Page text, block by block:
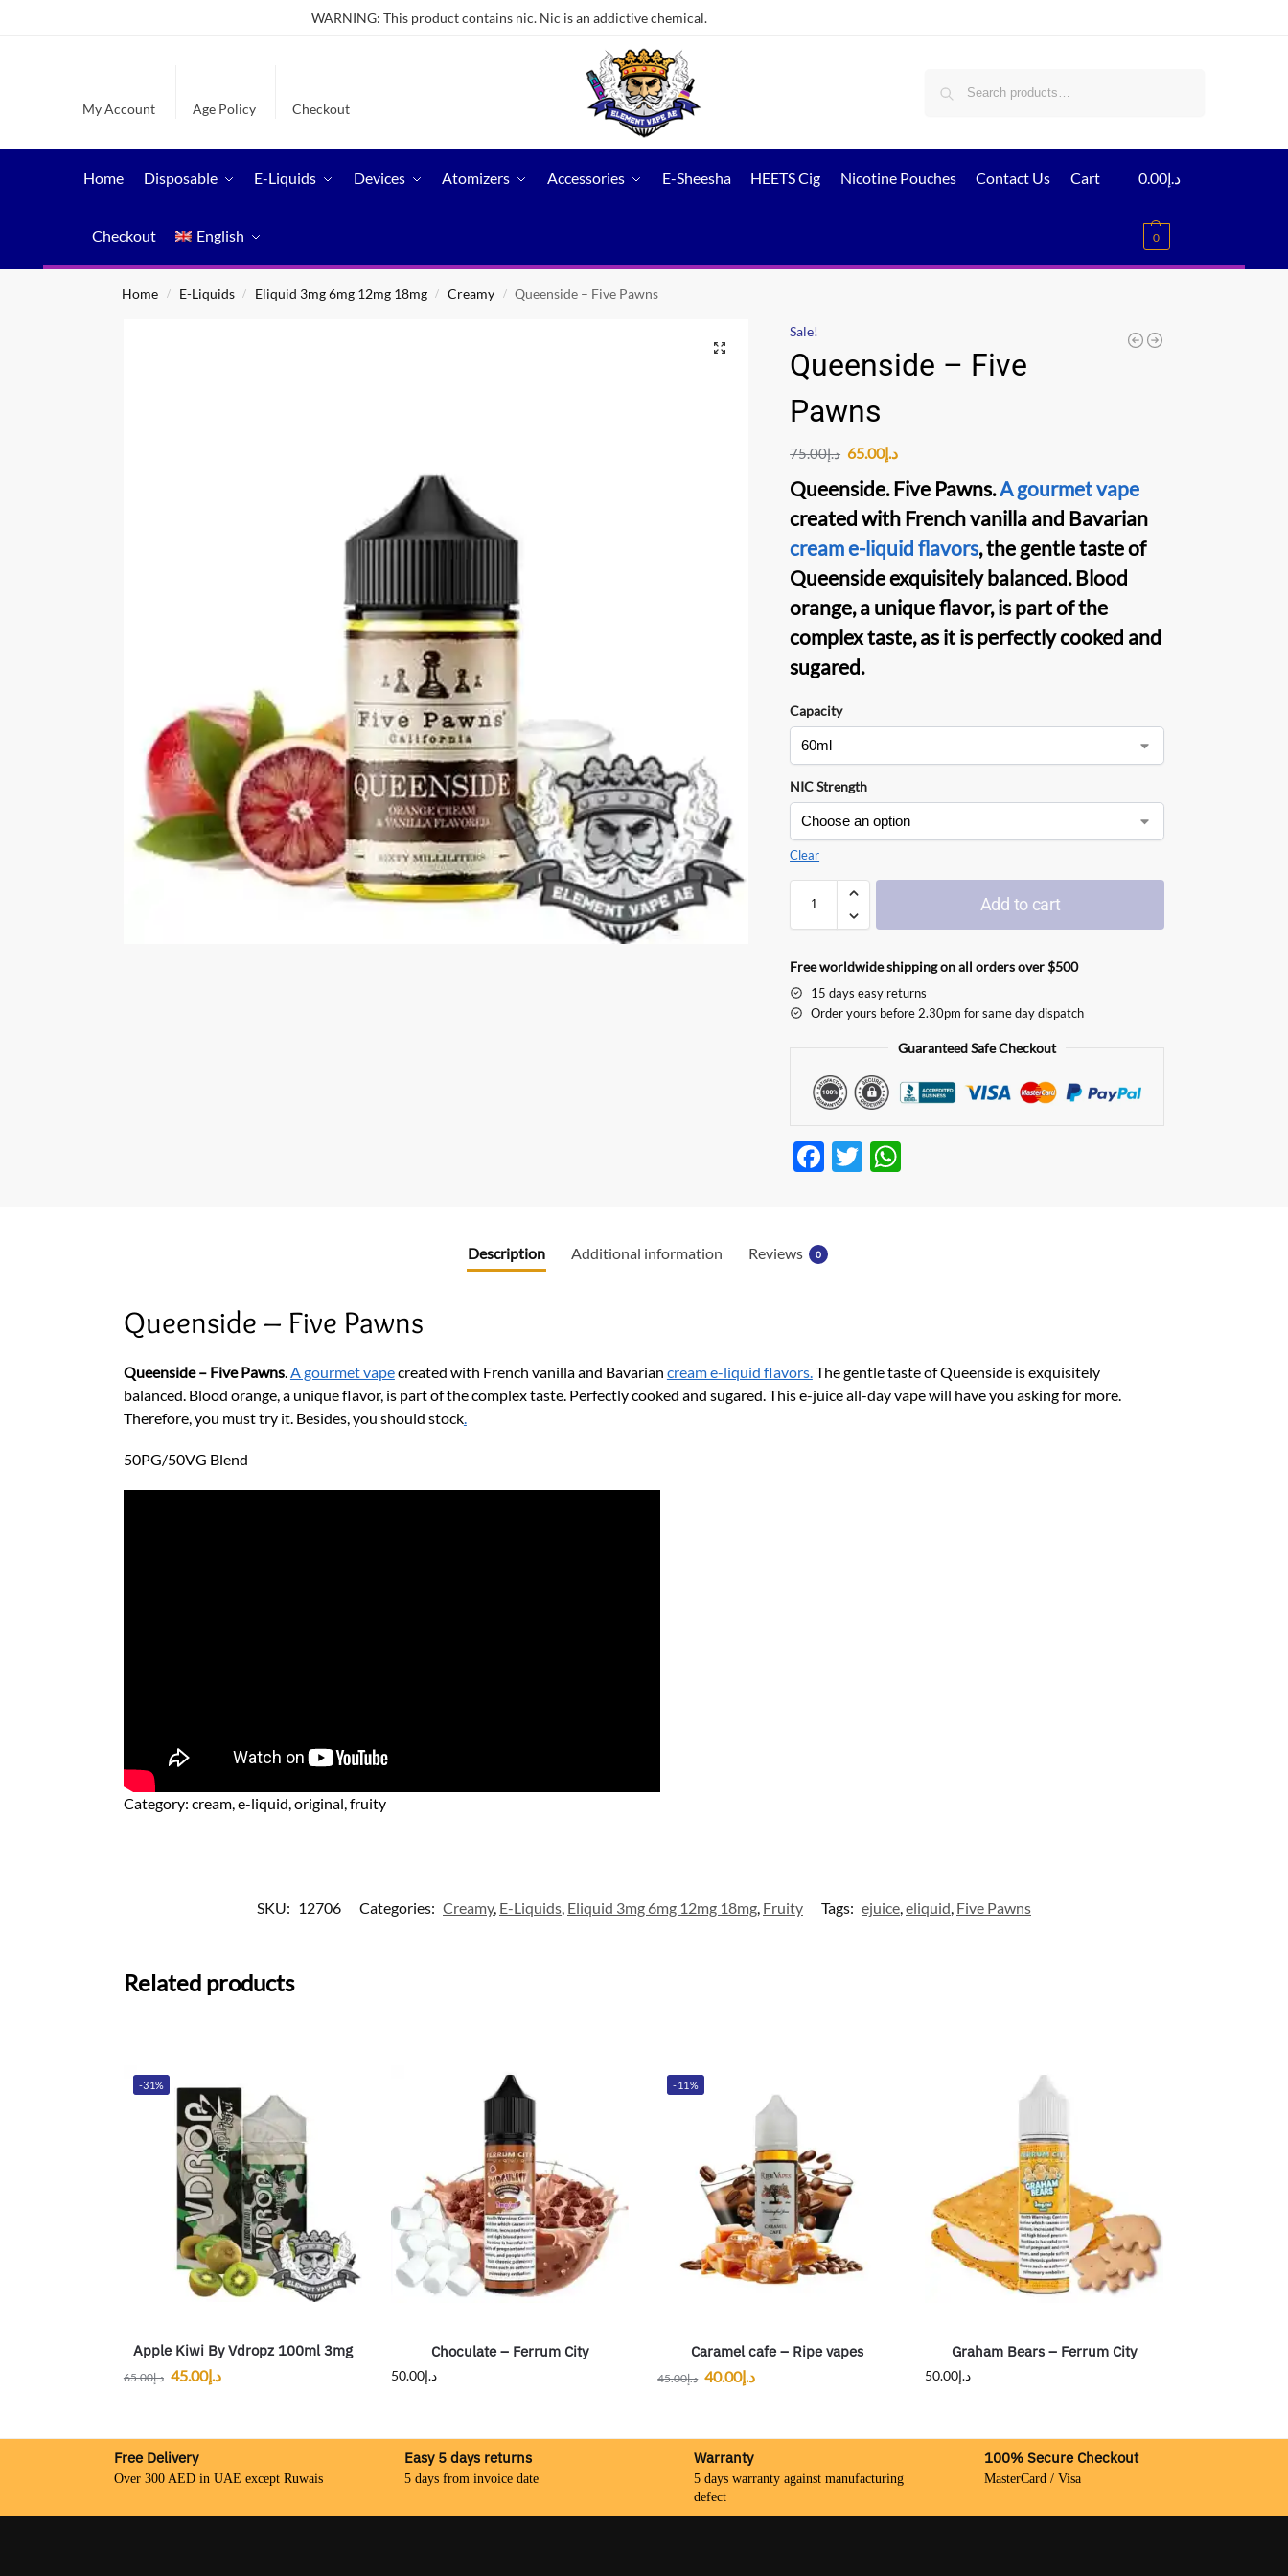
WARNING: This product contains nic. Nic is an addictive chemical.
My Account Age Policy Checkout
Home Disposable E-Liquids Devices Atomizers Accessories E-Sheesha HEETS Cig Nicotine Pouches Contact Us Cart
Checkout English
د.إ0.00
0
Home / E-Liquids / Eliquid 3mg 6mg 12mg 18mg / Creamy / Queenside – Five Pawns
Sale!
Queenside – Five
Pawns
د.إ75.00 د.إ65.00
Queenside. Five Pawns.A gourmet vape
created with French vanilla and Bavarian
cream e-liquid flavors, the gentle taste of
Queenside exquisitely balanced. Blood
orange, a unique flavor, is part of the
complex taste, as it is perfectly cooked and
sugared.
Capacity
NIC Strength
Clear
Add to cart
Free worldwide shipping on all orders over $500
15 days easy returns
Order yours before 2.30pm for same day dispatch
Guaranteed Safe Checkout
F
b
T
Description Additional information Reviews 0
Queenside – Five Pawns
Queenside – Five Pawns.A gourmet vapecreated with French vanilla and Bavarian cream e-liquid flavors.The gentle taste of Queenside is exquisitely
balanced. Blood orange, a unique flavor, is part of the complex taste. Perfectly cooked and sugared. This e-juice all-day vape will have you asking for more.
Therefore, you must try it. Besides, you should stock.
50PG/50VG Blend
Category: cream, e-liquid, original, fruity
SKU: 12706 Categories: Creamy, E-Liquids, Eliquid 3mg 6mg 12mg 18mg, Fruity Tags: ejuice,eliquid, Five Pawns
Related products
-31%
Apple Kiwi By Vdropz 100ml 3mg
د.إ65.00 د.إ45.00
Choculate – Ferrum City
د.إ50.00
-11%
Caramel cafe – Ripe vapes
د.إ45.00 د.إ40.00
Graham Bears – Ferrum City
د.إ50.00
Free Delivery
Over 300 AED in UAE except Ruwais
Easy 5 days returns
5 days from invoice date
Warranty
5 days warranty against manufacturing
defect
100% Secure Checkout
MasterCard / Visa